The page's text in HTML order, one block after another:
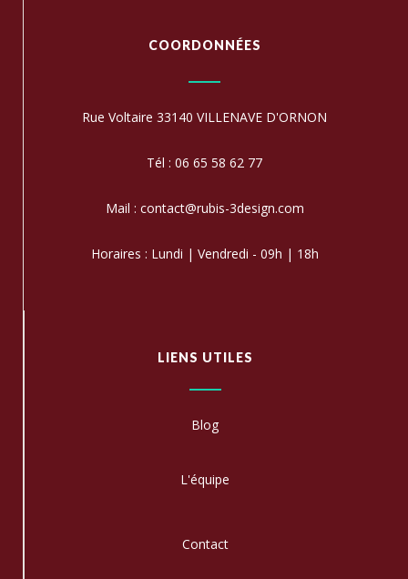
COORDONNÉES
Rue Voltaire 33140 VILLENAVE D'ORNON
Tél : 06 65 58 62 77
Mail : contact@rubis-3design.com
Horaires : Lundi | Vendredi - 09h | 18h
LIENS UTILES
Blog
L'équipe
Contact